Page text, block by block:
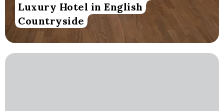
Luxury Hotel in English
Countryside